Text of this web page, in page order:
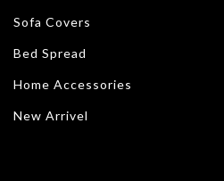
Sofa Covers
Bed Spread
Home Accessories
New Arrivel